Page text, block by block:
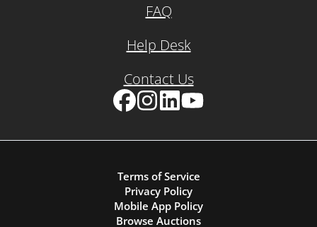
FAQ
Help Desk
Contact Us
Terms of Service
Privacy Policy
Mobile App Policy
Browse Auctions